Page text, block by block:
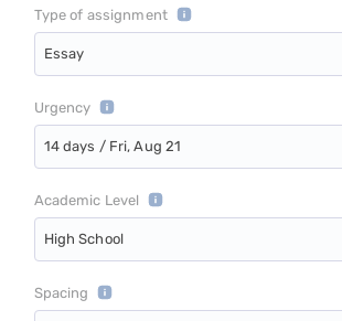
Type of assignment
Essay
Urgency
14 days / Fri, Aug 21
Academic Level
High School
Spacing